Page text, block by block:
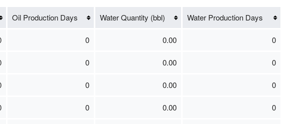
Oil Production Days Water Quantity (bbl) Water Production Days
0 0.00 0
0 0.00 0
0 0.00 0
0 0.00 0